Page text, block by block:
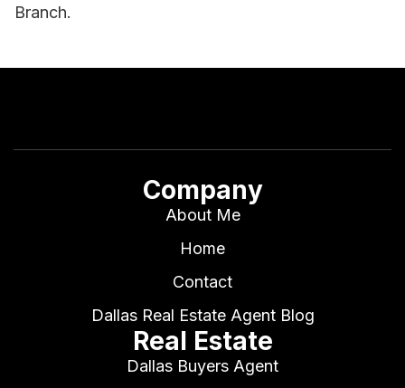
Branch.
Company
About Me
Home
Contact
Dallas Real Estate Agent Blog
Real Estate
Dallas Buyers Agent